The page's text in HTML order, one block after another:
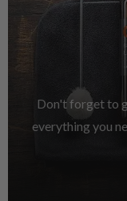
Don't forget to
everything you